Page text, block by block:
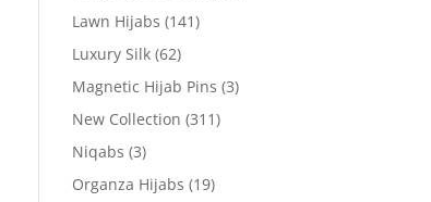
Lawn Hijabs (141)
Luxury Silk (62)
Magnetic Hijab Pins (3)
New Collection (311)
Niqabs (3)
Organza Hijabs (19)